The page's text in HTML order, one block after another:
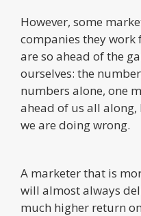
However, some
companies they work
are so ahead of the
ourselves: the
numbers alone, one
ahead of us all
we are doing wrong.
A marketer that is
will almost always
much higher return